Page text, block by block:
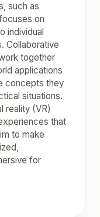
such as
on
individual
Collaborative
together
applications
concepts they
situations.
reality (VR)
that
to make
for